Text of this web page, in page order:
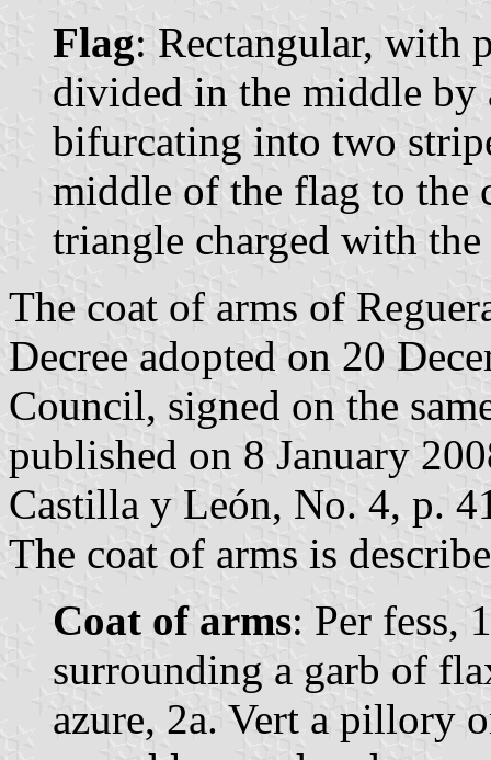
Flag: Rectangular, with
divided in the middle
bifurcating into two
middle of the flag to the
triangle charged with
The coat of arms of
Decree adopted on 20
Council, signed on the
published on 8 January
Castilla y León, No. 4, p.
The coat of arms is
Coat of arms: Per fess,
surrounding a garb of
azure, 2a. Vert a pillory